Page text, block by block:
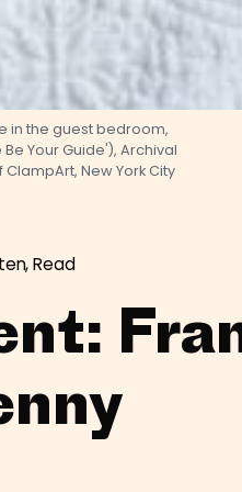
in the guest bedroom,
Your Guide'), Archival
New York City
Read